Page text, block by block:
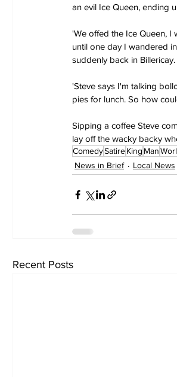
an evil Ice Queen, ending
'We offed the Ice Queen, I
until one day I wandered
suddenly back in Billericay.
'Steve says I'm talking
pies for lunch. So how
Sipping a coffee Steve
lay off the wacky backy
ComedySatireKing Man
News in Brief
Local News
Recent Posts